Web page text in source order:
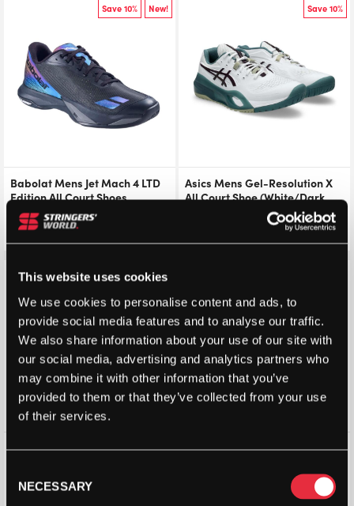
This website uses cookies
We use cookies to personalise content and ads, to
provide social media features and to analyse our traffic.
We also share information about your use of our site with
our social media, advertising and analytics partners who
may combine it with other information that you’ve
provided to them or that they’ve collected from your use
of their services.
Selection
NECESSARY
New!
Save 10%
Babolat Mens Jet Mach 4 LTD
Edition All Court Shoes
(Black/Scarab) 2026
126.00 £140.00
Save 10%
Asics Mens Gel-Resolution X
All Court Shoe (White/Dark
Aubergine) 2026
140.00
Save 24%
Yonex Aerus Z 2 Power
K-Swiss Mens Hypercourt
(White/Dazzling Blue/Baltic